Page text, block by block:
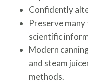
Confidently
Preserve
scientific
Modern
and steam
methods.